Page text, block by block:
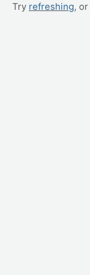
Try refreshing, or